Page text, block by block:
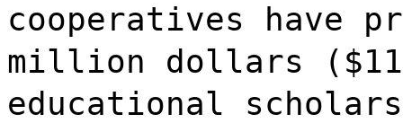
cooperatives have
million dollars
educational